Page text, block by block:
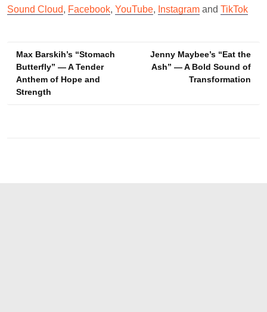
Sound Cloud, Facebook, YouTube, Instagram and TikTok
Post
navigation
Max Barskih’s “Stomach
Butterfly” — A Tender
Anthem of Hope and
Strength
Jenny Maybee’s “Eat the
Ash” — A Bold Sound of
Transformation